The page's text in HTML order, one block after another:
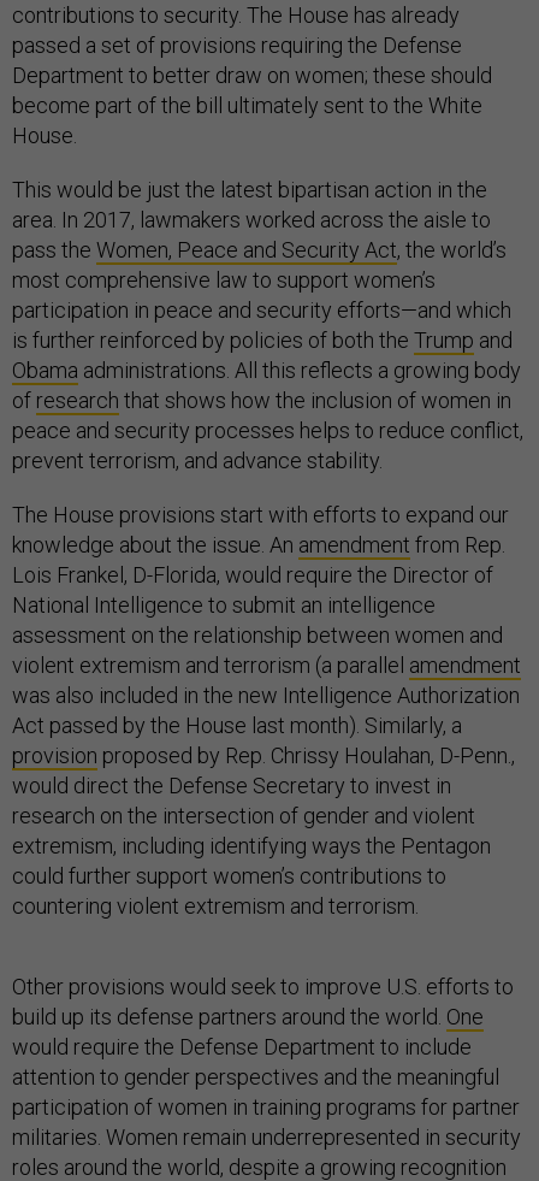
contributions to security. The House has already
passed a set of provisions requiring the Defense
Department to better draw on women; these should
become part of the bill ultimately sent to the White
House.
This would be just the latest bipartisan action in the
area. In 2017, lawmakers worked across the aisle to
pass the Women, Peace and Security Act, the world’s
most comprehensive law to support women’s
participation in peace and security efforts—and which
is further reinforced by policies of both the Trump and
Obama administrations. All this reflects a growing body
of research that shows how the inclusion of women in
peace and security processes helps to reduce conflict,
prevent terrorism, and advance stability.
The House provisions start with efforts to expand our
knowledge about the issue. An amendment from Rep.
Lois Frankel, D-Florida, would require the Director of
National Intelligence to submit an intelligence
assessment on the relationship between women and
violent extremism and terrorism (a parallel amendment
was also included in the new Intelligence Authorization
Act passed by the House last month). Similarly, a
provision proposed by Rep. Chrissy Houlahan, D-Penn.,
would direct the Defense Secretary to invest in
research on the intersection of gender and violent
extremism, including identifying ways the Pentagon
could further support women’s contributions to
countering violent extremism and terrorism.
Other provisions would seek to improve U.S. efforts to
build up its defense partners around the world. One
would require the Defense Department to include
attention to gender perspectives and the meaningful
participation of women in training programs for partner
militaries. Women remain underrepresented in security
roles around the world, despite a growing recognition